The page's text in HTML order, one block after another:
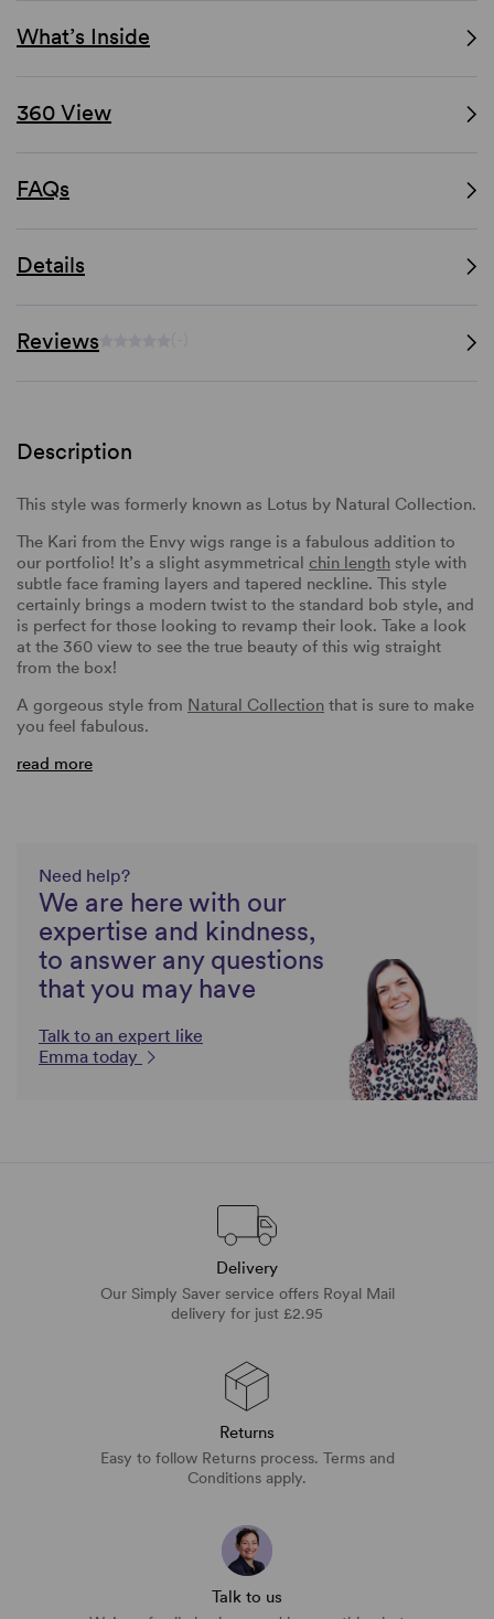
What’s Inside
360 View
FAQs
Details
Reviews
Description
This style was formerly known as Lotus by Natural Collection.
The Kari from the Envy wigs range is a fabulous addition to
our portfolio! It’s a slight asymmetrical chin length style with
subtle face framing layers and tapered neckline. This style
certainly brings a modern twist to the standard bob style, and
is perfect for those looking to revamp their look. Take a look
at the 360 view to see the true beauty of this wig straight
from the box!
A gorgeous style from Natural Collection that is sure to make
you feel fabulous.
read more
Need help?
We are here with our
expertise and kindness,
to answer any questions
that you may have
Talk to an expert like
Emma today
Delivery
Our Simply Saver service offers Royal Mail
delivery for just £2.95
Returns
Easy to follow Returns process. Terms and
Conditions apply.
Talk to us